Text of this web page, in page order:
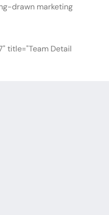
drawn marketing
title="Team Detail